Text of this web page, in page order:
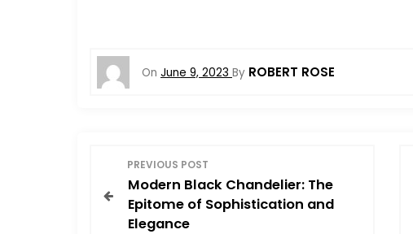
On June 9, 2023 By ROBERT ROSE
o
PREVIOUS POST
Modern Black Chandelier: The
Epitome of Sophistication and
Elegance